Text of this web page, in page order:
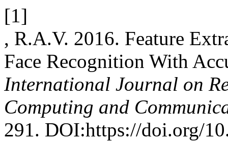
[1]
, R.A.V. 2016. Feature
Face Recognition With
International Journal on
Computing and
291. DOI:https://doi.org/